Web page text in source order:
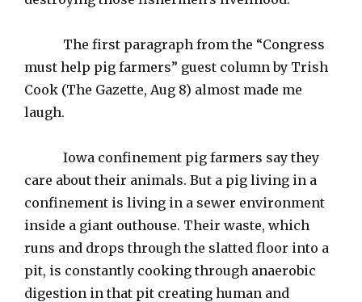
The first paragraph from the “Congress
must help pig farmers” guest column by Trish
Cook (The Gazette, Aug 8) almost made me
laugh.
Iowa confinement pig farmers say they
care about their animals. But a pig living in a
confinement is living in a sewer environment
inside a giant outhouse. Their waste, which
runs and drops through the slatted floor into a
pit, is constantly cooking through anaerobic
digestion in that pit creating human and